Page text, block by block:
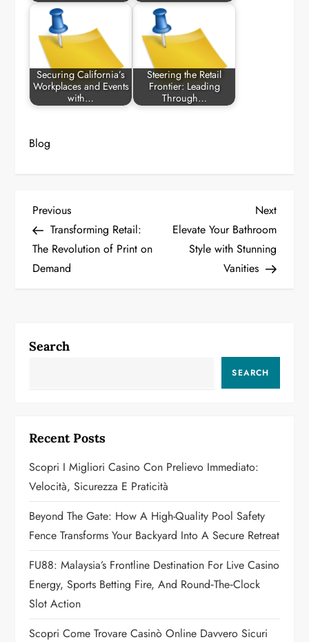
Securing California’s
Workplaces and Events
with…
Steering the Retail
Frontier: Leading
Through…
Blog
P
o
s
n
i
g
a
t
i
o
n
Previous
Post
Previous
Transforming Retail:
The Revolution of Print on
Demand
Next
Post
Next
Elevate Your Bathroom
Style with Stunning
Vanities
Search
SEARCH
Recent Posts
Scopri I Migliori Casino Con Prelievo Immediato:
Velocità, Sicurezza E Praticità
Beyond The Gate: How A High-Quality Pool Safety
Fence Transforms Your Backyard Into A Secure Retreat
FU88: Malaysia’s Frontline Destination For Live Casino
Energy, Sports Betting Fire, And Round‑the‑Clock
Slot Action
Scopri Come Trovare Casinò Online Davvero Sicuri